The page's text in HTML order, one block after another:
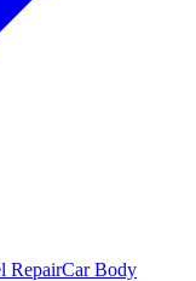
RepairCar Body